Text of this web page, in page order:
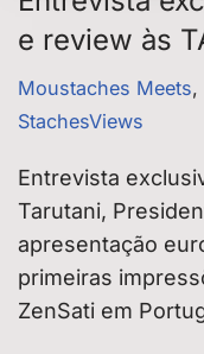
e review às
Moustaches Meets,
StachesViews
Entrevista
Tarutani,
apresentação
primeiras
ZenSati em